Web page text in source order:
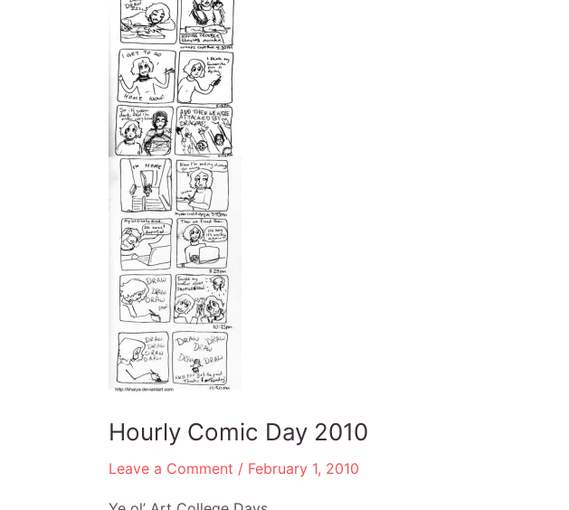
Hourly Comic Day 2010
Leave a Comment / February 1, 2010